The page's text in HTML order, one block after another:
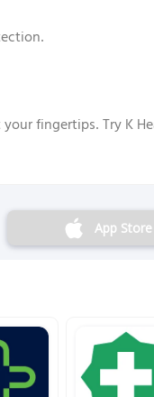
fingertips. Try K
App Store